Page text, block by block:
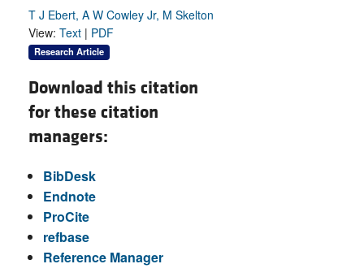
T J Ebert, A W Cowley Jr, M Skelton
View: Text | PDF
Research Article
Download this citation
for these citation
managers:
BibDesk
Endnote
ProCite
refbase
Reference Manager